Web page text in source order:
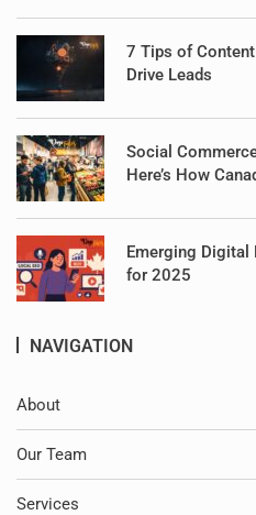
7 Tips of
Drive Leads
Social
Here’s How
Emerging Digital
for 2025
NAVIGATION
About
Our Team
Services